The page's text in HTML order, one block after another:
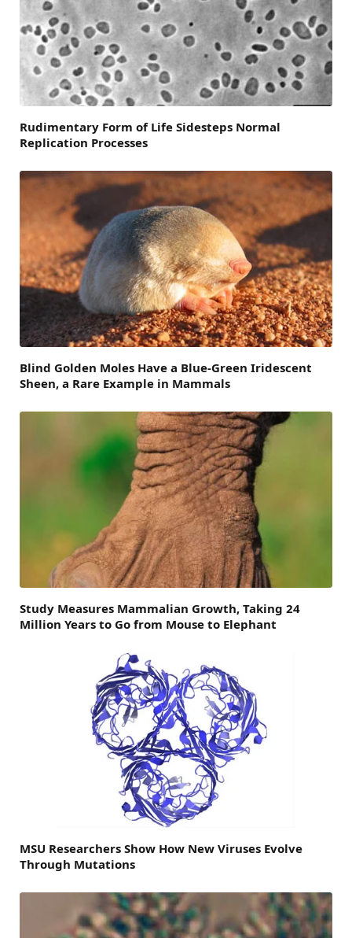
Rudimentary Form of Life Sidesteps Normal
Replication Processes
Blind Golden Moles Have a Blue-Green Iridescent
Sheen, a Rare Example in Mammals
Study Measures Mammalian Growth, Taking 24
Million Years to Go from Mouse to Elephant
MSU Researchers Show How New Viruses Evolve
Through Mutations